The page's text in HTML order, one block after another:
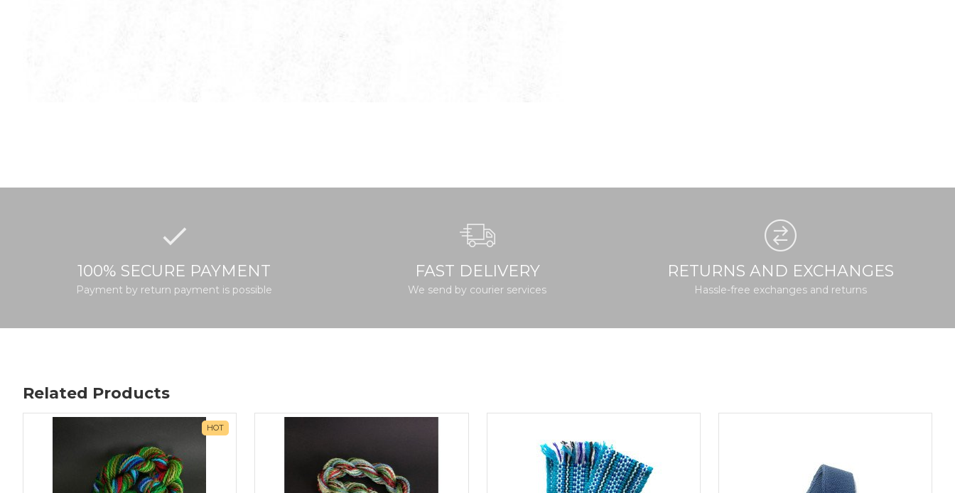
100% SECURE PAYMENT
Payment by return payment is possible
FAST DELIVERY
We send by courier services
RETURNS AND EXCHANGES
Hassle-free exchanges and returns
Related Products
HOT